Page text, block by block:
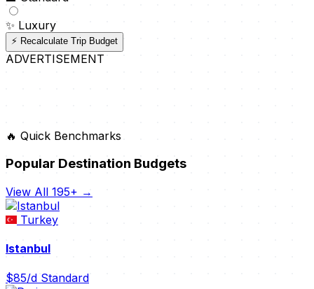
✨ Luxury
⚡ Recalculate Trip Budget
ADVERTISEMENT
🔥 Quick Benchmarks
Popular Destination Budgets
View All 195+ →
Turkey
Istanbul
$85/d Standard